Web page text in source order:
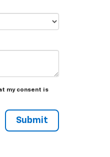
my consent is